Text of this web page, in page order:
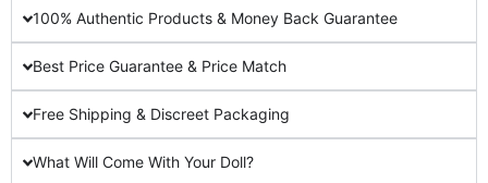
100% Authentic Products & Money Back Guarantee
Best Price Guarantee & Price Match
Free Shipping & Discreet Packaging
What Will Come With Your Doll?